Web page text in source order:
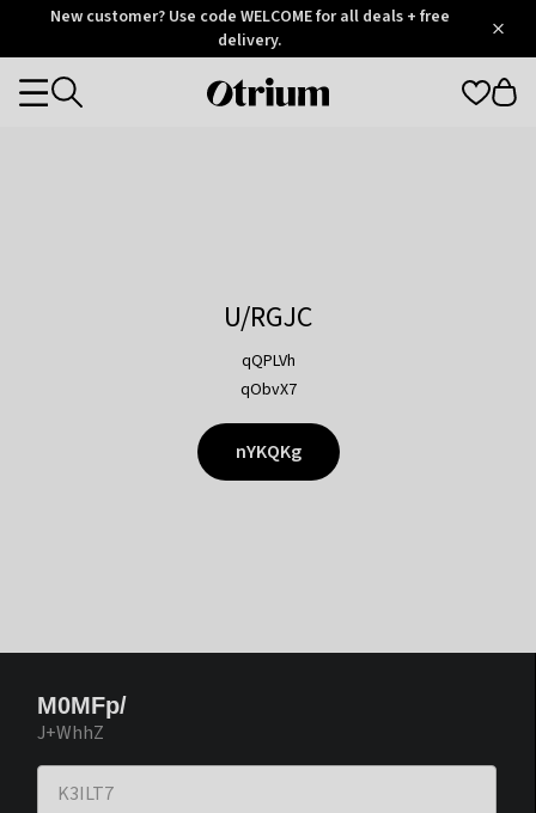
OtriumNew customer? Use code WELCOME for all deals + free
delivery.
Otrium
Categories
U/RGJC
qQPLVh
qObvX7
nYKQKg
M0MFp/
J+WhhZ